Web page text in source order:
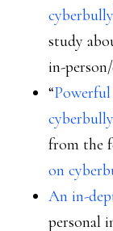
study
in-
“
from the
on
An in-
personal